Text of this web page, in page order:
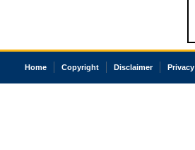
Home Copyright Disclaimer Privacy